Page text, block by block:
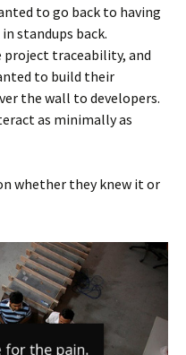
to go back to having
standups back.
project traceability, and
to build their
the wall to developers.
as minimally as
whether they knew it or